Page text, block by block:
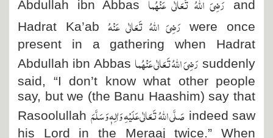
Abdullah ibn Abbas
and
Hadrat Ka’abرَضِیَ اللہُ تَعَالٰی عَنْہُ
were once
present in a gathering when Hadrat
Abdullah ibn Abbas رَضِیَ اللہُ تَعَالٰی عَنْہُما suddenly
said, “I don’t know what other people
say, but we (the Banu Haashim) say that
Rasoolullah صَلَّی اللہُ تَعَالٰی عَلَیْہِ وَاٰلِہٖ وَسَلَّمَ indeed saw
his Lord in the Meraaj twice.” When